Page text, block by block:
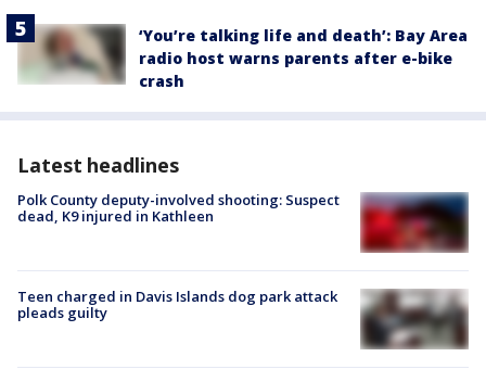
‘You’re talking life and death’: Bay Area
radio host warns parents after e-bike
crash
Latest headlines
Polk County deputy-involved shooting: Suspect
dead, K9 injured in Kathleen
Teen charged in Davis Islands dog park attack
pleads guilty